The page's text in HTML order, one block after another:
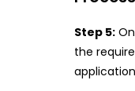
Step 5:
the